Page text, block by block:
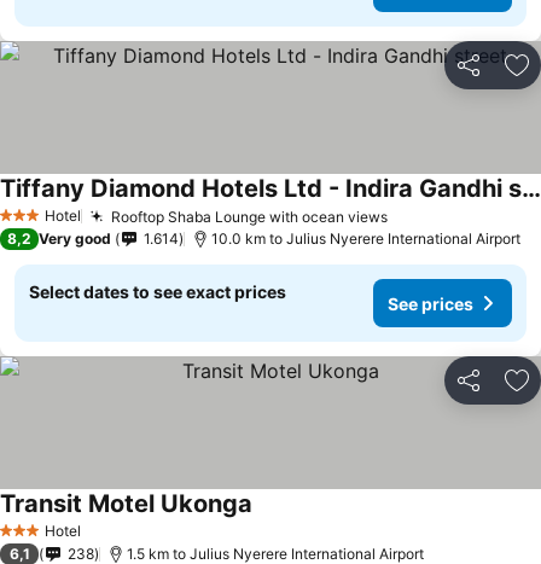
Share
3 StarsHotel Rooftop Shaba Lounge with ocean views
Tiffany Diamond Hotels Ltd - Indira Gandhi street
8,2 Very good 1.614 10.0 km to Julius Nyerere International Airport
Select dates to see exact prices
See prices
Share
3 StarsHotel
Transit Motel Ukonga
6,1 238 1.5 km to Julius Nyerere International Airport